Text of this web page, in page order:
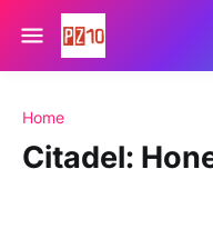
Home
Citadel: